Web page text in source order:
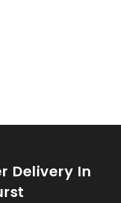
Delivery In